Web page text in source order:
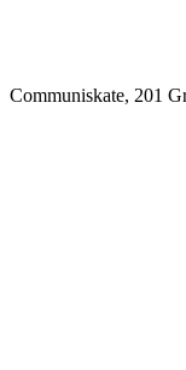
Communiskate, 201